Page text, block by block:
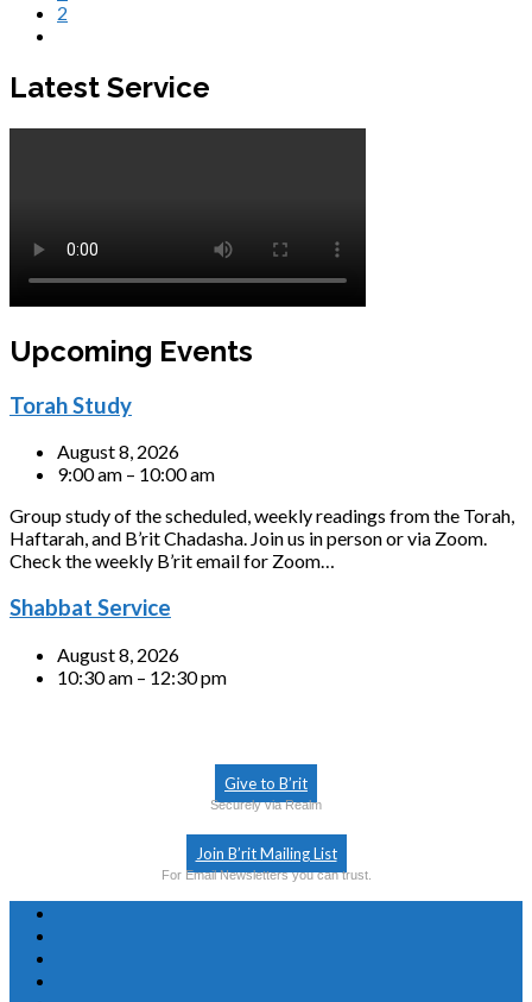
2
Latest Service
Upcoming Events
Torah Study
August 8, 2026
9:00 am – 10:00 am
Group study of the scheduled, weekly readings from the Torah,
Haftarah, and B’rit Chadasha. Join us in person or via Zoom.
Check the weekly B’rit email for Zoom…
Shabbat Service
August 8, 2026
10:30 am – 12:30 pm
Give to B’rit
Securely via Realm
Join B’rit Mailing List
For Email Newsletters you can trust.